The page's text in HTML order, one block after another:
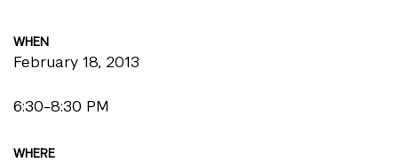
WHEN
February 18, 2013
6:30-8:30 PM
WHERE